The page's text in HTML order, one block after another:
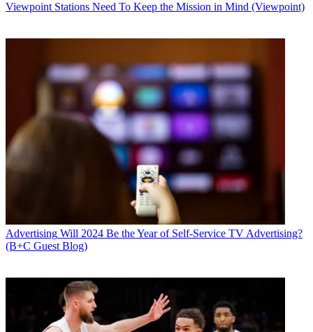
Viewpoint Stations Need To Keep the Mission in Mind (Viewpoint)
Advertising Will 2024 Be the Year of Self-Service TV Advertising?
(B+C Guest Blog)